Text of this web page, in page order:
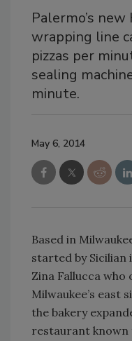
Palermo’s
wrapping line
pizzas per
sealing
minute.
May 6, 2014
Based in
started by Sicilian
Zina Fallucca
Milwaukee’s east
the bakery
restaurant known